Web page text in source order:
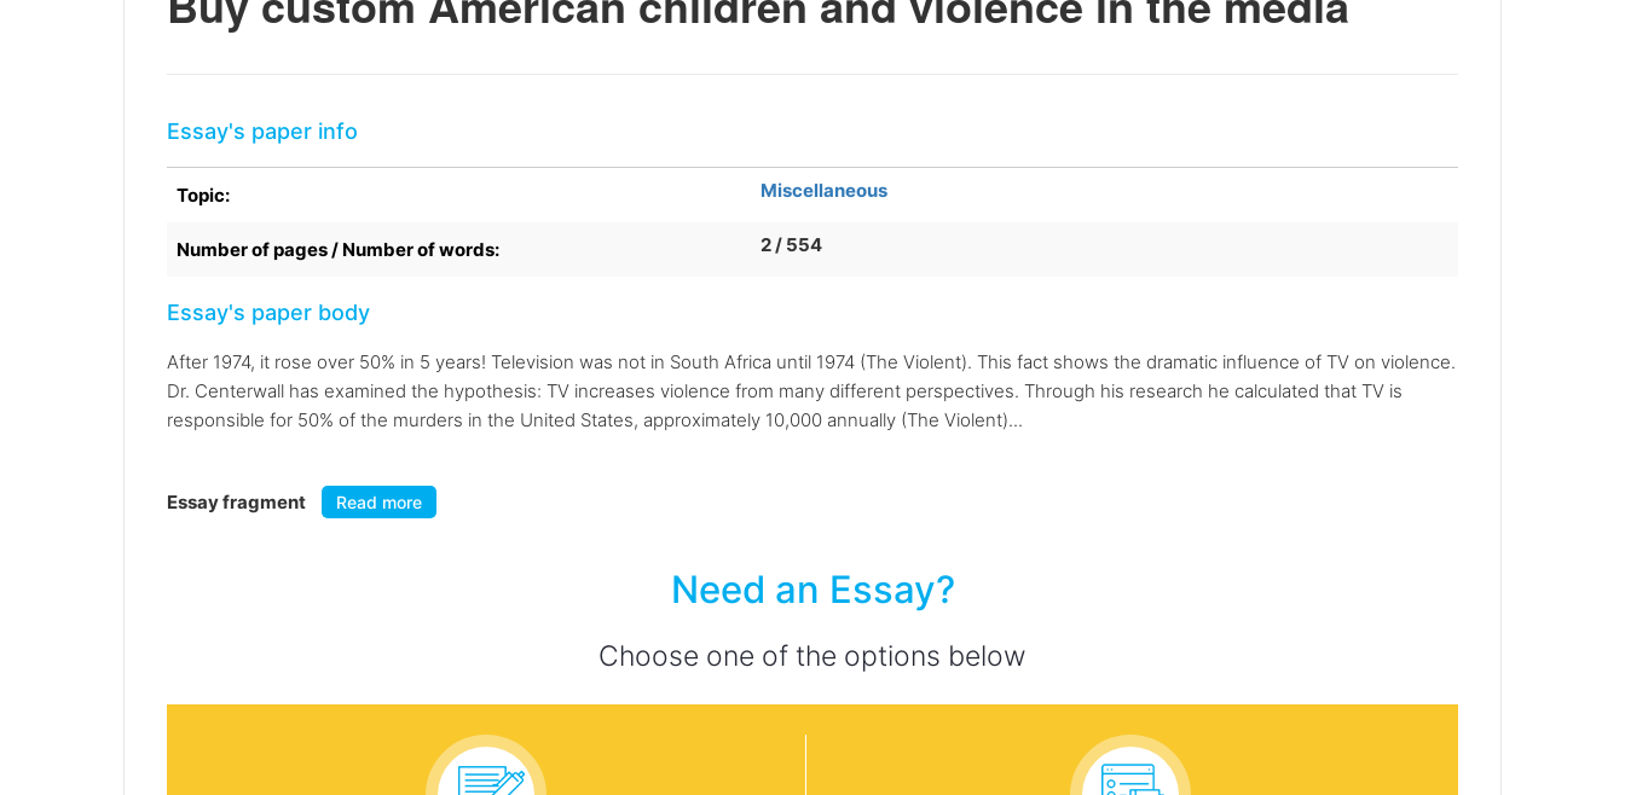
Essay's paper info
Topic: Miscellaneous
Number of pages / Number of words: 2 / 554
Essay's paper body
After 1974, it rose over 50% in 5 years! Television was not in South Africa until 1974 (The Violent). This fact shows the dramatic influence of TV on violence.
Dr. Centerwall has examined the hypothesis: TV increases violence from many different perspectives. Through his research he calculated that TV is
responsible for 50% of the murders in the United States, approximately 10,000 annually (The Violent)...
Essay fragment Read more
Need an Essay?
Choose one of the options below